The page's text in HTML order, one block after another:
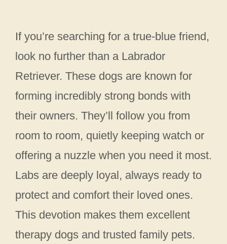
If you’re searching for a true-blue friend,
look no further than a Labrador
Retriever. These dogs are known for
forming incredibly strong bonds with
their owners. They’ll follow you from
room to room, quietly keeping watch or
offering a nuzzle when you need it most.
Labs are deeply loyal, always ready to
protect and comfort their loved ones.
This devotion makes them excellent
therapy dogs and trusted family pets.